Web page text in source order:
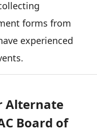
forms from
experienced
Alternate
Board of